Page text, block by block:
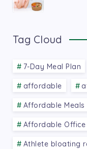
Tag Cloud
7-Day Meal Plan
affordable
Affordable Meals
Affordable Office
Athlete bloating